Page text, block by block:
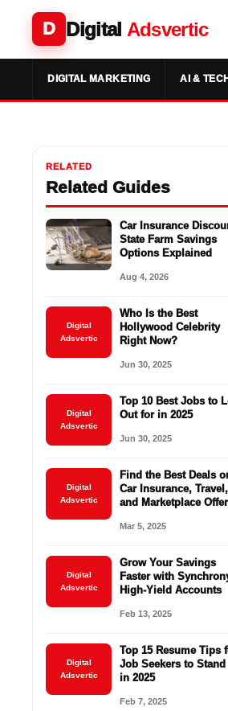
D Digital Adsvertic
DIGITAL MARKETING AI &
RELATED
Related Guides
Car Insurance
State Farm Savings
Options Explained
Aug 4, 2026
Digital
Adsvertic
Who Is the Best
Hollywood Celebrity
Right Now?
Jun 30, 2025
Digital
Adsvertic
Top 10 Best Jobs to
Out for in 2025
Jun 30, 2025
Digital
Adsvertic
Find the Best Deals
Car Insurance, Travel,
and Marketplace
Mar 5, 2025
Digital
Adsvertic
Grow Your Savings
Faster with
High-Yield Accounts
Feb 13, 2025
Digital
Adsvertic
Top 15 Resume Tips
Job Seekers to Stand
in 2025
Feb 7, 2025